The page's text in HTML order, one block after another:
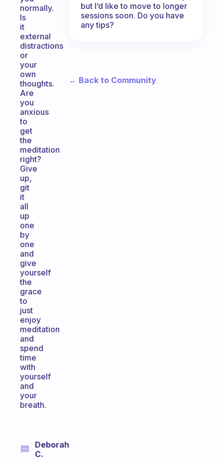
normally.
Is
it
external
distractions
or
your
own
thoughts.
Are
you
anxious
to
get
the
meditation
right?
Give
up,
git
it
all
up
one
by
one
and
give
yourself
the
grace
to
just
enjoy
meditation
and
spend
time
with
yourself
and
your
breath.
Deborah
C.
but I’d like to move to longer
sessions soon. Do you have
any tips?
← Back to Community